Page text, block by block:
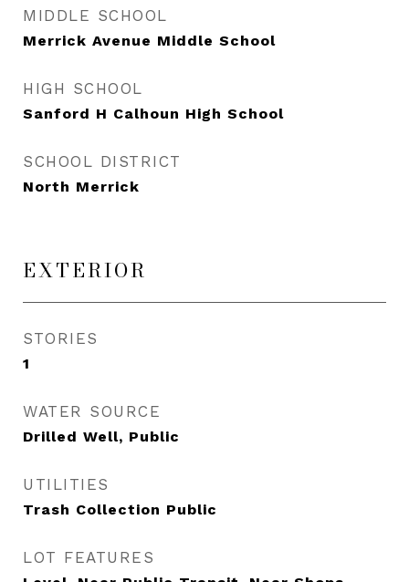
MIDDLE SCHOOL
Merrick Avenue Middle School
HIGH SCHOOL
Sanford H Calhoun High School
SCHOOL DISTRICT
North Merrick
EXTERIOR
STORIES
1
WATER SOURCE
Drilled Well, Public
UTILITIES
Trash Collection Public
LOT FEATURES